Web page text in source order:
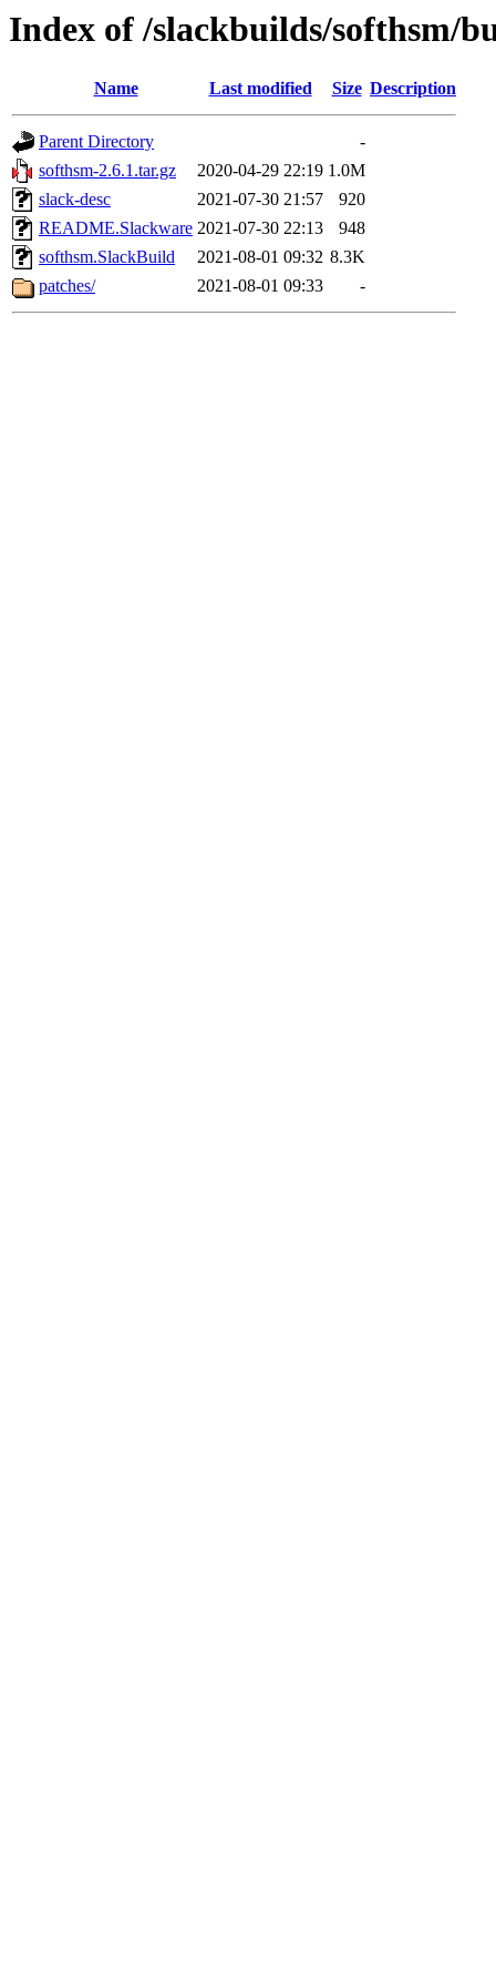
Index of /slackbuilds/softhsm/
Name Last modified Size Description
Parent Directory
-
softhsm-2.6.1.tar.gz
2020-04-29 22:19 1.0M
slack-desc
2021-07-30 21:57
920
README.Slackware 2021-07-30 22:13
948
softhsm.SlackBuild
2021-08-01 09:32 8.3K
patches/
2021-08-01 09:33 -